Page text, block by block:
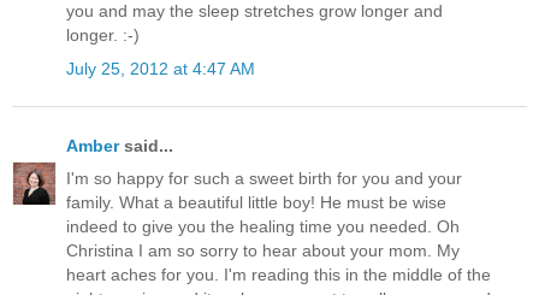
you and may the sleep stretches grow longer and
longer. :-)
July 25, 2012 at 4:47 AM
Ambersaid...
I'm so happy for such a sweet birth for you and your
family. What a beautiful little boy! He must be wise
indeed to give you the healing time you needed. Oh
Christina I am so sorry to hear about your mom. My
heart aches for you. I'm reading this in the middle of the